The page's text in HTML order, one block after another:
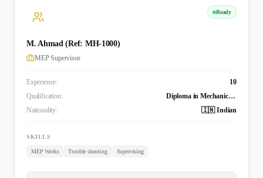
Ready
M. Ahmad (Ref: MH-1000)
MEP Supervisor
Experience:
10
Qualification:
Diploma in Mechanical Engineering
Nationality:
🇮🇳 Indian
SKILLS
MEP Works Trouble shooting Supervising